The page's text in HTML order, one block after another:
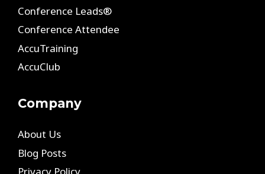
Conference Leads®
Conference Attendee
AccuTraining
AccuClub
Company
About Us
Blog Posts